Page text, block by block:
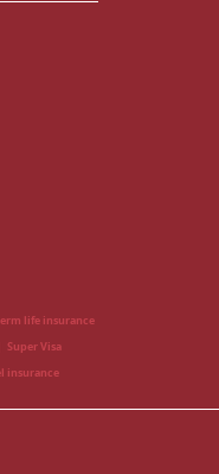
life insurance
Super Visa
insurance